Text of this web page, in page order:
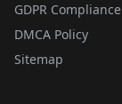
GDPR Compliance
DMCA Policy
Sitemap